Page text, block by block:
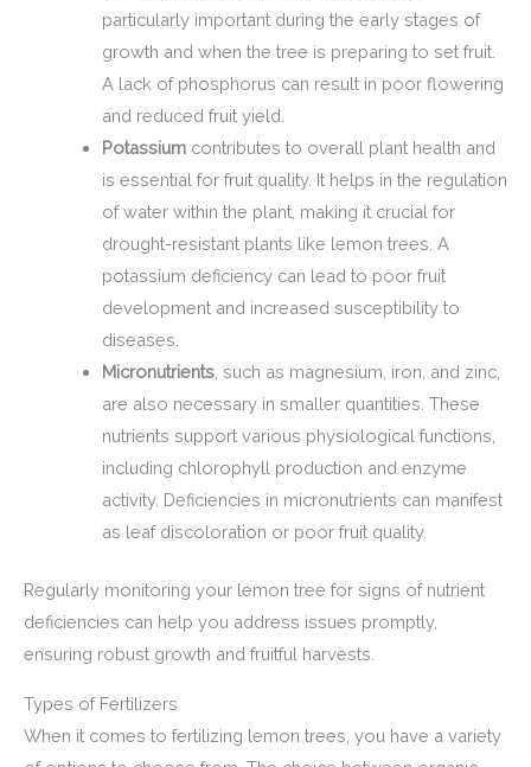
particularly important during the early stages of
growth and when the tree is preparing to set fruit.
A lack of phosphorus can result in poor flowering
and reduced fruit yield.
Potassiumcontributes to overall plant health and
is essential for fruit quality. It helps in the regulation
of water within the plant, making it crucial for
drought-resistant plants like lemon trees. A
potassium deficiency can lead to poor fruit
development and increased susceptibility to
diseases.
Micronutrients, such as magnesium, iron, and zinc,
are also necessary in smaller quantities. These
nutrients support various physiological functions,
including chlorophyll production and enzyme
activity. Deficiencies in micronutrients can manifest
as leaf discoloration or poor fruit quality.
Regularly monitoring your lemon tree for signs of nutrient
deficiencies can help you address issues promptly,
ensuring robust growth and fruitful harvests.
Types of Fertilizers
When it comes to fertilizing lemon trees, you have a variety